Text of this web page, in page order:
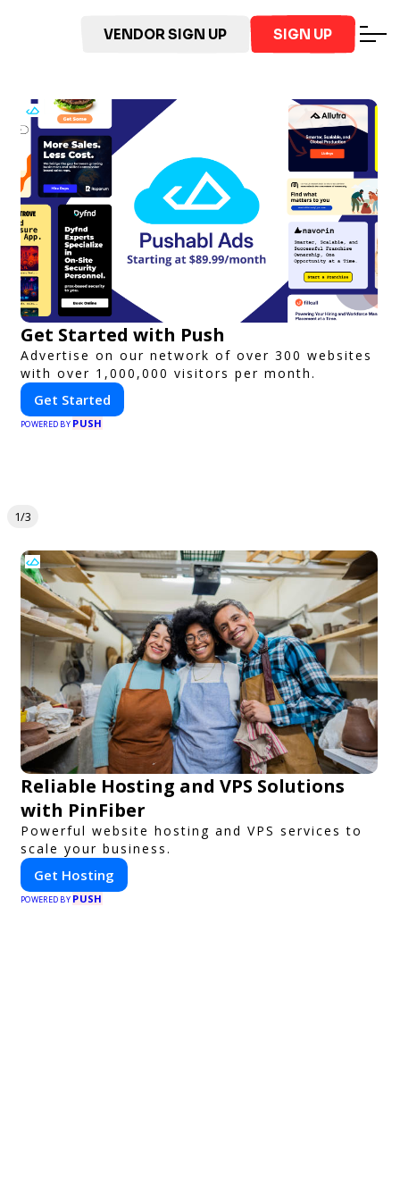
VENDOR SIGN UP SIGN UP
Get Started with Push
Advertise on our network of over 300 websites
with over 1,000,000 visitors per month.
Get Started
POWERED BY PUSH
1/3
Reliable Hosting and VPS Solutions
with PinFiber
Powerful website hosting and VPS services to
scale your business.
Get Hosting
POWERED BY PUSH